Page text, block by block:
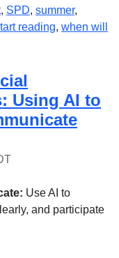
, SPD, summer,
reading, when will
Using AI to
Use AI to
and participate